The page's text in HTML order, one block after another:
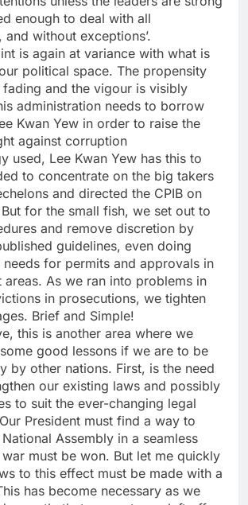
enough to deal with all
and without exceptions’.
is again at variance with what is
political space. The propensity
and the vigour is visibly
administration needs to borrow
Kwan Yew in order to raise the
against corruption
used, Lee Kwan Yew has this to
to concentrate on the big takers
and directed the CPIB on
for the small fish, we set out to
and remove discretion by
guidelines, even doing
for permits and approvals in
areas. As we ran into problems in
in prosecutions, we tighten
Brief and Simple!
this is another area where we
good lessons if we are to be
by other nations. First, is the need
our existing laws and possibly
to suit the ever-changing legal
President must find a way to
Assembly in a seamless
must be won. But let me quickly
to this effect must be made with a
has become necessary as we